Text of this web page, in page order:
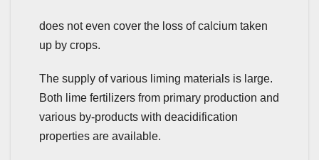
does not even cover the loss of calcium taken
up by crops.
The supply of various liming materials is large.
Both lime fertilizers from primary production and
various by-products with deacidification
properties are available.